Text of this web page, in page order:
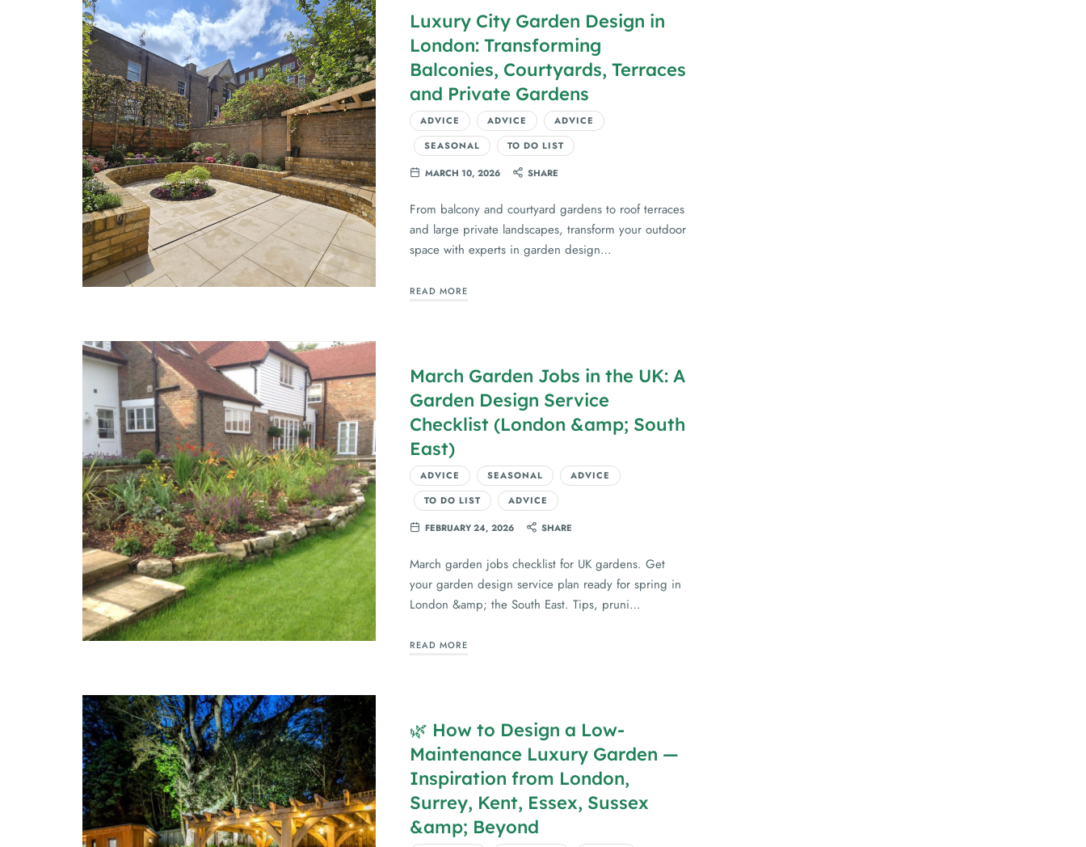
Luxury City Garden Design in
London: Transforming
Balconies, Courtyards, Terraces
and Private Gardens
ADVICE ADVICE
ADVICE
SEASONAL
TO DO LIST
MARCH 10, 2026 SHARE
From balcony and courtyard gardens to roof terraces
and large private landscapes, transform your outdoor
space with experts in garden design…
READ MORE
March Garden Jobs in the UK: A
Garden Design Service
Checklist (London &amp; South
East)
ADVICE SEASONAL
ADVICE
TO DO LIST
ADVICE
FEBRUARY 24, 2026 SHARE
March garden jobs checklist for UK gardens. Get
your garden design service plan ready for spring in
London &amp; the South East. Tips, pruni…
READ MORE
🌿 How to Design a Low-
Maintenance Luxury Garden —
Inspiration from London,
Surrey, Kent, Essex, Sussex
&amp; Beyond